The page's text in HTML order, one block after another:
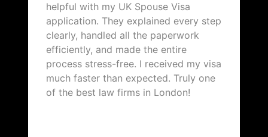
helpful with my UK Spouse Visa
application. They explained every step
clearly, handled all the paperwork
efficiently, and made the entire
process stress-free. I received my visa
much faster than expected. Truly one
of the best law firms in London!